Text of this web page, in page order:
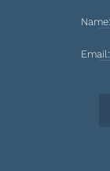
Name:
Email: